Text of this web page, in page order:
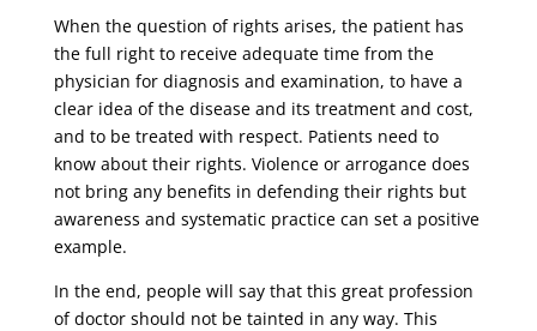
When the question of rights arises, the patient has
the full right to receive adequate time from the
physician for diagnosis and examination, to have a
clear idea of ​​the disease and its treatment and cost,
and to be treated with respect. Patients need to
know about their rights. Violence or arrogance does
not bring any benefits in defending their rights but
awareness and systematic practice can set a positive
example.
In the end, people will say that this great profession
of doctor should not be tainted in any way. This